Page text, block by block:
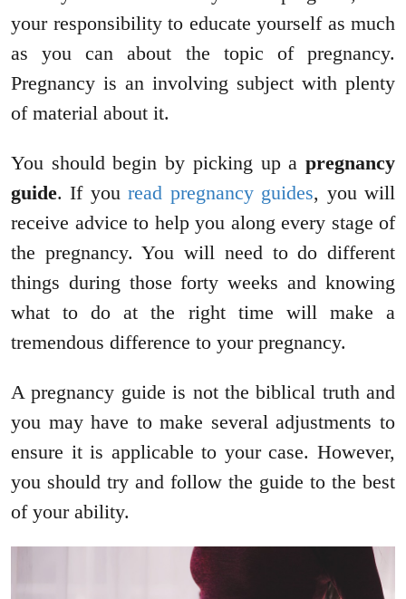
your responsibility to educate yourself as much
as you can about the topic of pregnancy.
Pregnancy is an involving subject with plenty
of material about it.
You should begin by picking up a pregnancy
guide. If youread pregnancy guides, you will
receive advice to help you along every stage of
the pregnancy. You will need to do different
things during those forty weeks and knowing
what to do at the right time will make a
tremendous difference to your pregnancy.
A pregnancy guide is not the biblical truth and
you may have to make several adjustments to
ensure it is applicable to your case. However,
you should try and follow the guide to the best
of your ability.